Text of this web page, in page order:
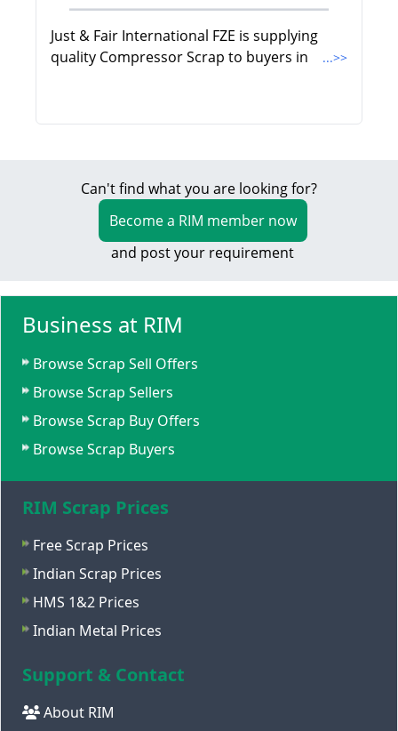
Just & Fair International FZE is supplying
quality Compressor Scrap to buyers in
...>>
Can't find what you are looking for?
Become a RIM member now
and post your requirement
Business at RIM
Browse Scrap Sell Offers
Browse Scrap Sellers
Browse Scrap Buy Offers
Browse Scrap Buyers
RIM Scrap Prices
Free Scrap Prices
Indian Scrap Prices
HMS 1&2 Prices
Indian Metal Prices
Support & Contact
About RIM